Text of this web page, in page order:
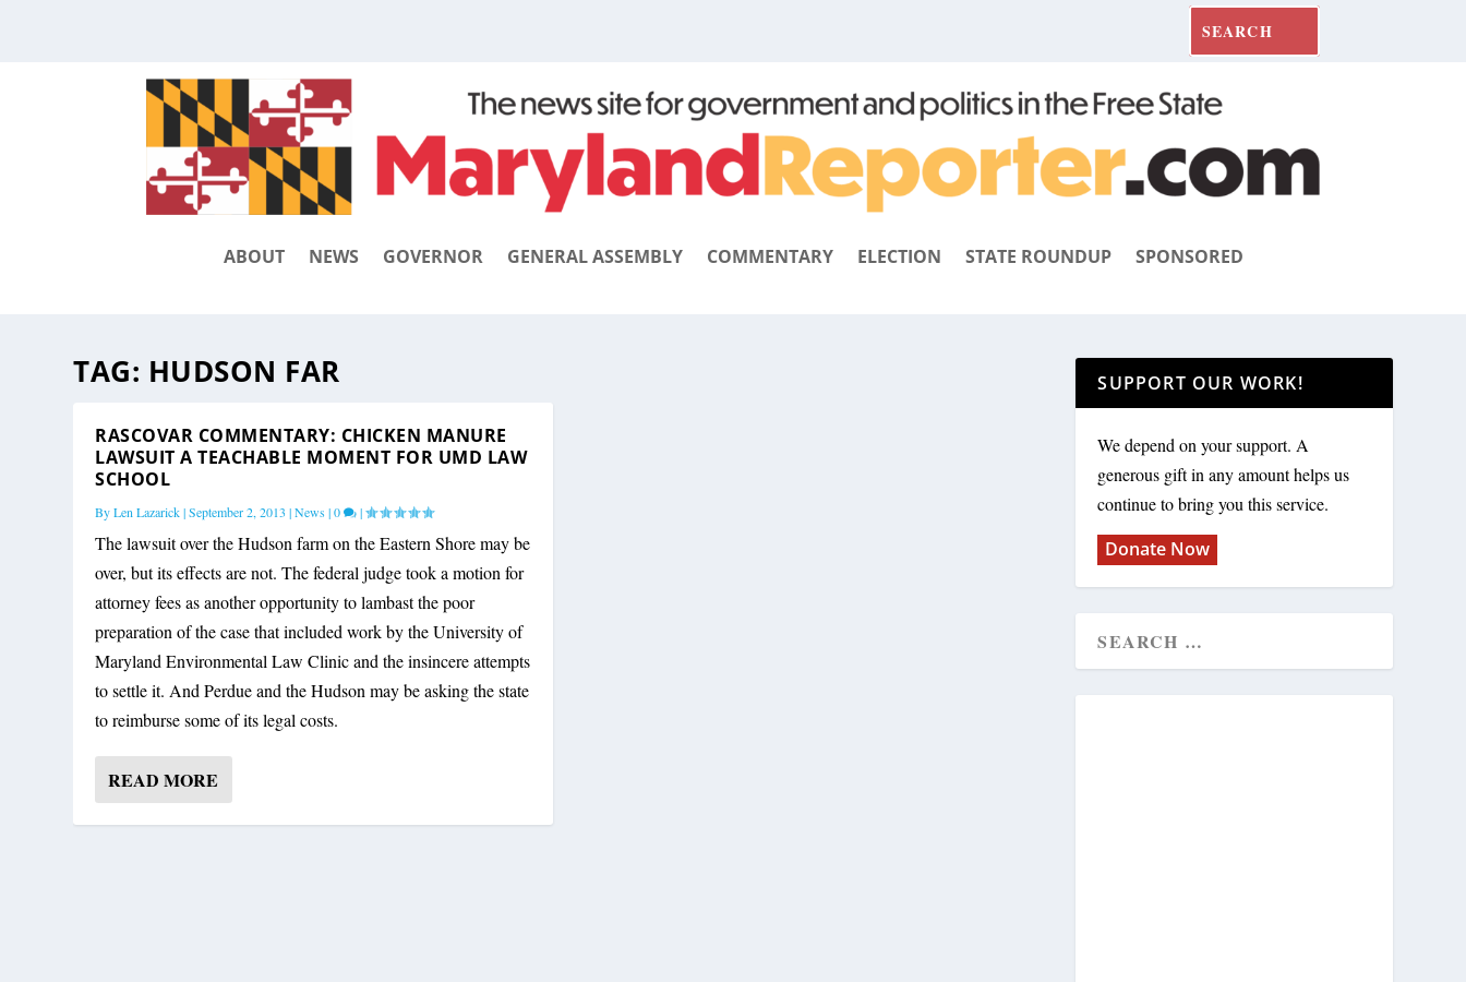
ABOUT NEWS GOVERNOR GENERAL ASSEMBLY COMMENTARY ELECTION STATE ROUNDUP SPONSORED
TAG: HUDSON FAR
RASCOVAR COMMENTARY: CHICKEN MANURE
LAWSUIT A TEACHABLE MOMENT FOR UMD LAW
SCHOOL
ByLen Lazarick|September 2, 2013 |News|0 |
The lawsuit over the Hudson farm on the Eastern Shore may be
over, but its effects are not. The federal judge took a motion for
attorney fees as another opportunity to lambast the poor
preparation of the case that included work by the University of
Maryland Environmental Law Clinic and the insincere attempts
to settle it. And Perdue and the Hudson may be asking the state
to reimburse some of its legal costs.
READ MORE
SUPPORT OUR WORK!
We depend on your support. A
generous gift in any amount helps us
continue to bring you this service.
Donate Now